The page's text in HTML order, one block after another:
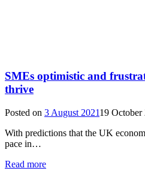
SMEs optimistic and
thrive
Posted on 3 August 202119 October
With predictions that the UK
pace in…
Read more